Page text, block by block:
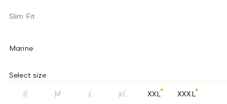
Slim Fit
Marine
Select size
S M L XL XXL XXXL